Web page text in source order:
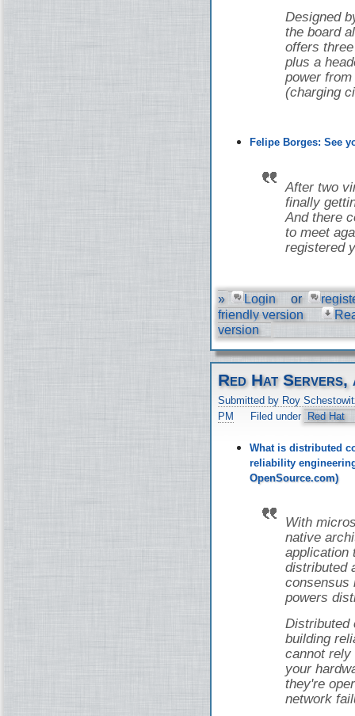
Designed
the board
offers
plus a
power
(charging
Felipe Borges: See
After two
finally
And there
to meet
registered
» Login or
friendly version
version
Red Hat Servers,
Submitted by Roy
PM
Filed under Red Hat
What is distributed
reliability
With
native
application
distributed
consensus
powers
Distributed
building
cannot rely
your
they're
network